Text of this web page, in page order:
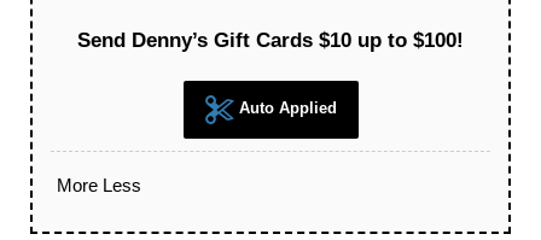
Send Denny’s Gift Cards $10 up to $100!
Auto Applied
More Less